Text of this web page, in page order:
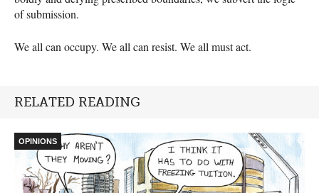
of submission.
We all can occupy. We all can resist. We all must act.
RELATED READING
OPINIONS